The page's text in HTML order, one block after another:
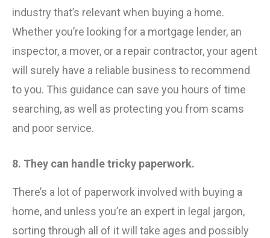
industry that’s relevant when buying a home.
Whether you’re looking for a mortgage lender, an
inspector, a mover, or a repair contractor, your agent
will surely have a reliable business to recommend
to you. This guidance can save you hours of time
searching, as well as protecting you from scams
and poor service.
8. They can handle tricky paperwork.
There’s a lot of paperwork involved with buying a
home, and unless you’re an expert in legal jargon,
sorting through all of it will take ages and possibly